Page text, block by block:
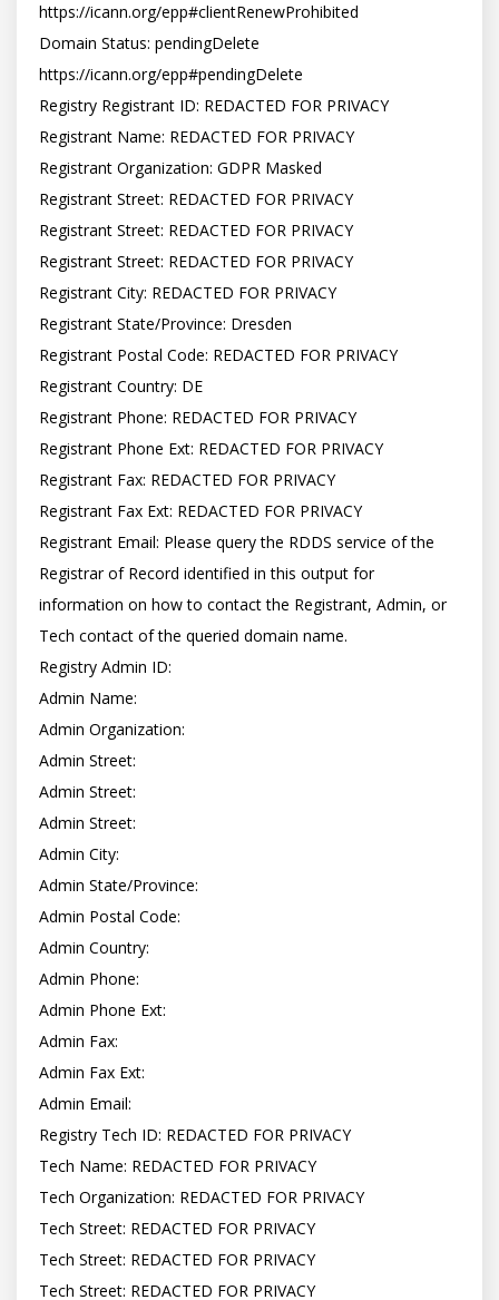
https://icann.org/epp#clientRenewProhibited
Domain Status: pendingDelete
https://icann.org/epp#pendingDelete
Registry Registrant ID: REDACTED FOR PRIVACY
Registrant Name: REDACTED FOR PRIVACY
Registrant Organization: GDPR Masked
Registrant Street: REDACTED FOR PRIVACY
Registrant Street: REDACTED FOR PRIVACY
Registrant Street: REDACTED FOR PRIVACY
Registrant City: REDACTED FOR PRIVACY
Registrant State/Province: Dresden
Registrant Postal Code: REDACTED FOR PRIVACY
Registrant Country: DE
Registrant Phone: REDACTED FOR PRIVACY
Registrant Phone Ext: REDACTED FOR PRIVACY
Registrant Fax: REDACTED FOR PRIVACY
Registrant Fax Ext: REDACTED FOR PRIVACY
Registrant Email: Please query the RDDS service of the
Registrar of Record identified in this output for
information on how to contact the Registrant, Admin, or
Tech contact of the queried domain name.
Registry Admin ID:
Admin Name:
Admin Organization:
Admin Street:
Admin Street:
Admin Street:
Admin City:
Admin State/Province:
Admin Postal Code:
Admin Country:
Admin Phone:
Admin Phone Ext:
Admin Fax:
Admin Fax Ext:
Admin Email:
Registry Tech ID: REDACTED FOR PRIVACY
Tech Name: REDACTED FOR PRIVACY
Tech Organization: REDACTED FOR PRIVACY
Tech Street: REDACTED FOR PRIVACY
Tech Street: REDACTED FOR PRIVACY
Tech Street: REDACTED FOR PRIVACY